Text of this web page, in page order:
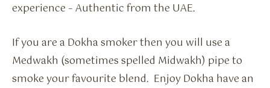
experience – Authentic from the UAE.
If you are a Dokha smoker then you will use a
Medwakh (sometimes spelled Midwakh) pipe to
smoke your favourite blend. Enjoy Dokha have an